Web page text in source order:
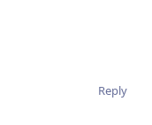
Reply